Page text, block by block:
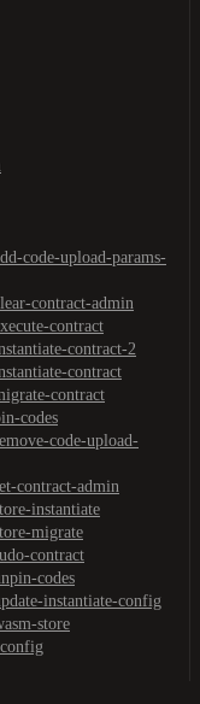
code-upload-params-
contract-admin
contract
contract-2
contract
contract
codes
code-upload-
contract-admin
instantiate
migrate
contract
codes
instantiate-config
store